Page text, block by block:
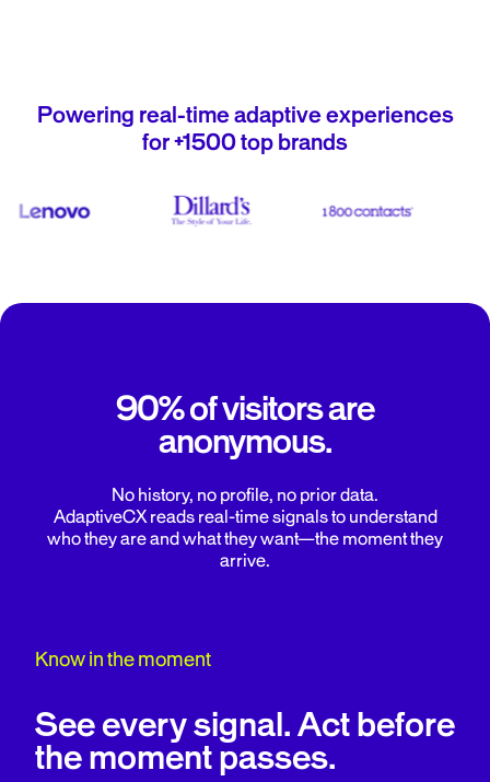
Powering real-time adaptive experiences
for +1500 top brands
90% of visitors are
anonymous.
No history, no profile, no prior data.
AdaptiveCX reads real-time signals to understand
who they are and what they want—the moment they
arrive.
Know in the moment
See every signal. Act before
the moment passes.